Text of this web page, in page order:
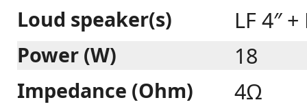
Loud speaker(s) LF 4″ +
Power (W) 18
Impedance (Ohm) 4Ω